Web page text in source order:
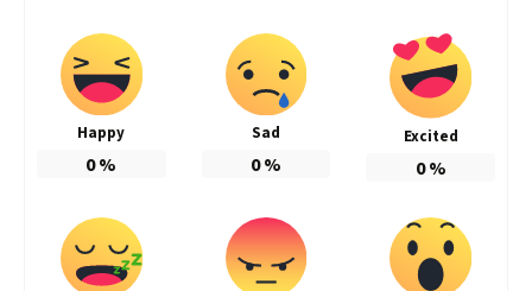
Happy
0%
Sad
0%
Excited
0%